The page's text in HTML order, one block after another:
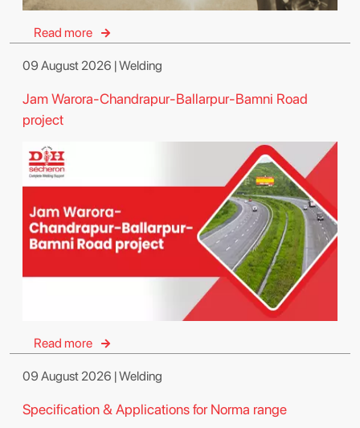
Read more
09 August 2026 | Welding
Jam Warora-Chandrapur-Ballarpur-Bamni Road
project
Read more
09 August 2026 | Welding
Specification & Applications for Norma range